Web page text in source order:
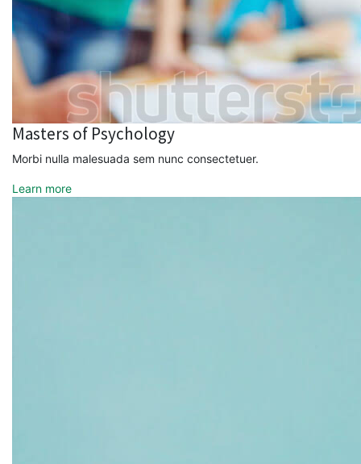
Masters of Psychology
Morbi nulla malesuada sem nunc consectetuer.
Learn more